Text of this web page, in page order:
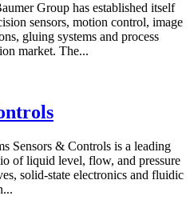
Group has established itself
sensors, motion control, image
gluing systems and process
market. The...
Sensors & Controls is a leading
of liquid level, flow, and pressure
solid-state electronics and fluidic